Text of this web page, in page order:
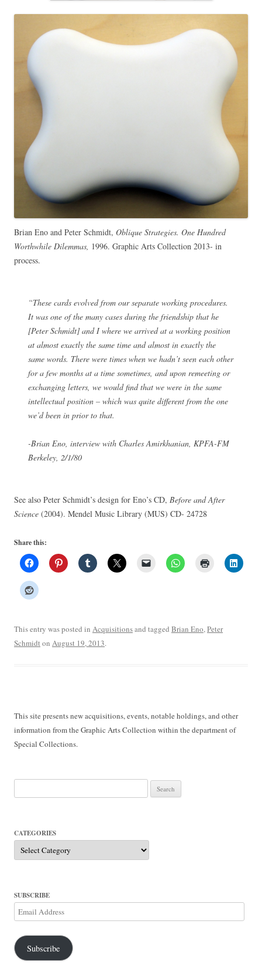
Brian Eno and Peter Schmidt, Oblique Strategies. One Hundred
Worthwhile Dilemmas, 1996. Graphic Arts Collection 2013- in
process.
“These cards evolved from our separate working procedures.
It was one of the many cases during the friendship that he
[Peter Schmidt] and I where we arrived at a working position
at almost exactly the same time and almost in exactly the
same words. There were times when we hadn’t seen each other
for a few months at a time sometimes, and upon remeeting or
exchanging letters, we would find that we were in the same
intellectual position – which was quite different from the one
we’d been in prior to that.
-Brian Eno, interview with Charles Amirkhanian, KPFA-FM
Berkeley, 2/1/80
See also Peter Schmidt’s design for Eno’s CD, Before and After
Science (2004). Mendel Music Library (MUS) CD- 24728
Share this:
This entry was posted in Acquisitionsand tagged Brian Eno,Peter
Schmidton August 19, 2013.
This site presents new acquisitions, events, notable holdings, and other
information from the Graphic Arts Collection within the department of
Special Collections.
for:
CATEGORIES
Categories
SUBSCRIBE
Email
Address
Subscribe